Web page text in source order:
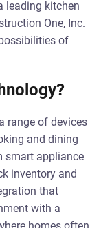
leading kitchen
One, Inc.
of
range of devices
and dining
smart appliance
inventory and
that
with a